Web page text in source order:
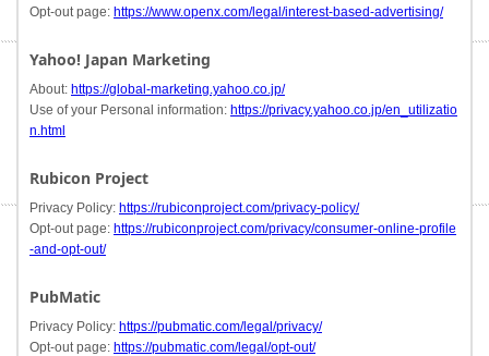
Opt-out page: https://www.openx.com/legal/interest-based-advertising/
Yahoo! Japan Marketing
About: https://global-marketing.yahoo.co.jp/
Use of your Personal information: https://privacy.yahoo.co.jp/en_utilizatio
n.html
Rubicon Project
Privacy Policy: https://rubiconproject.com/privacy-policy/
Opt-out page: https://rubiconproject.com/privacy/consumer-online-profile
-and-opt-out/
PubMatic
Privacy Policy: https://pubmatic.com/legal/privacy/
Opt-out page: https://pubmatic.com/legal/opt-out/